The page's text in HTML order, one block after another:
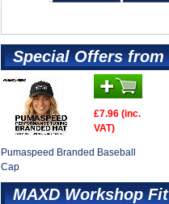
Special Offers from
£7.96 (inc.
VAT)
Pumaspeed Branded Baseball
Cap
MAXD Workshop